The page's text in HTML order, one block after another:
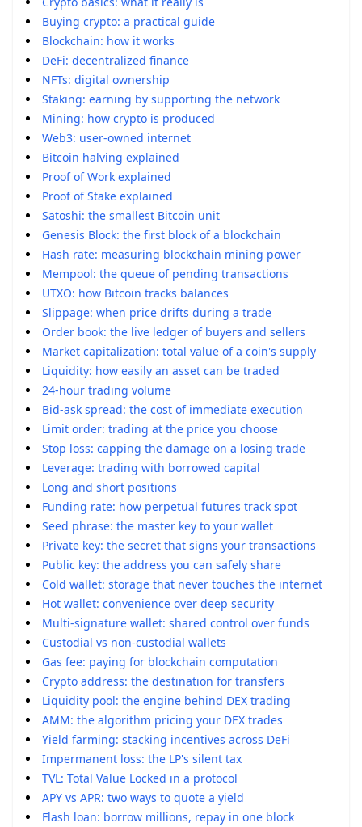
Buying crypto: a practical guide
Blockchain: how it works
DeFi: decentralized finance
NFTs: digital ownership
Staking: earning by supporting the network
Mining: how crypto is produced
Web3: user-owned internet
Bitcoin halving explained
Proof of Work explained
Proof of Stake explained
Satoshi: the smallest Bitcoin unit
Genesis Block: the first block of a blockchain
Hash rate: measuring blockchain mining power
Mempool: the queue of pending transactions
UTXO: how Bitcoin tracks balances
Slippage: when price drifts during a trade
Order book: the live ledger of buyers and sellers
Market capitalization: total value of a coin's supply
Liquidity: how easily an asset can be traded
24-hour trading volume
Bid-ask spread: the cost of immediate execution
Limit order: trading at the price you choose
Stop loss: capping the damage on a losing trade
Leverage: trading with borrowed capital
Long and short positions
Funding rate: how perpetual futures track spot
Seed phrase: the master key to your wallet
Private key: the secret that signs your transactions
Public key: the address you can safely share
Cold wallet: storage that never touches the internet
Hot wallet: convenience over deep security
Multi-signature wallet: shared control over funds
Custodial vs non-custodial wallets
Gas fee: paying for blockchain computation
Crypto address: the destination for transfers
Liquidity pool: the engine behind DEX trading
AMM: the algorithm pricing your DEX trades
Yield farming: stacking incentives across DeFi
Impermanent loss: the LP's silent tax
TVL: Total Value Locked in a protocol
APY vs APR: two ways to quote a yield
Flash loan: borrow millions, repay in one block